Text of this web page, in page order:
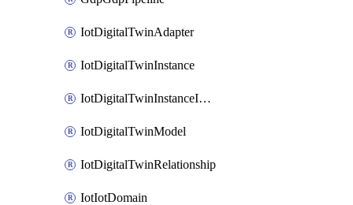
IotDigitalTwinAdapter
IotDigitalTwinInstance
IotDigitalTwinInstanceInvokeRawCommand
IotDigitalTwinModel
IotDigitalTwinRelationship
IotIotDomain